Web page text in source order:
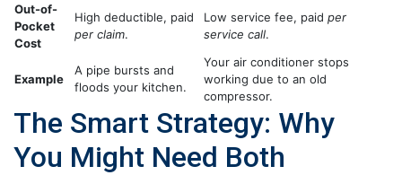
Out-of-
Pocket
Cost
High deductible, paid
per claim.
Low service fee, paid per
service call.
Example
A pipe bursts and
floods your kitchen.
Your air conditioner stops
working due to an old
compressor.
The Smart Strategy: Why
You Might Need Both